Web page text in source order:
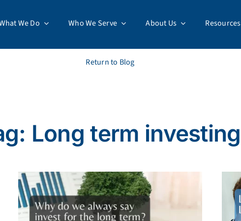
We Do Who We Serve About Us Resources
Return to Blog
Long term investing